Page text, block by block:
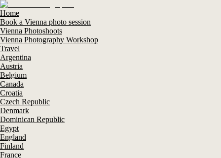
Home
Book a Vienna photo session
Vienna Photoshoots
Vienna Photography Workshop
Travel
Argentina
Austria
Belgium
Canada
Croatia
Czech Republic
Denmark
Dominican Republic
Egypt
England
Finland
France